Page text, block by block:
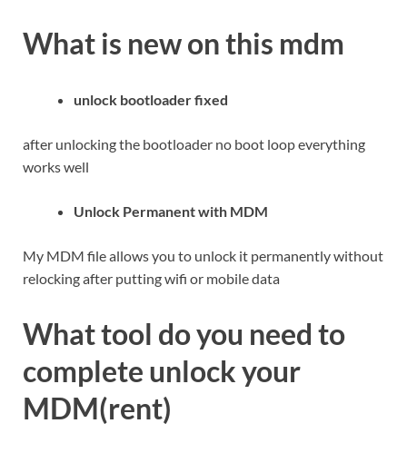
What is new on this mdm
unlock bootloader fixed
after unlocking the bootloader no boot loop everything
works well
Unlock Permanent with MDM
My MDM file allows you to unlock it permanently without
relocking after putting wifi or mobile data
What tool do you need to
complete unlock your
MDM(rent)